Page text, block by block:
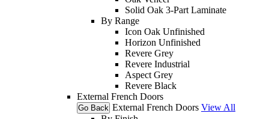
Solid Oak 3-Part Laminate
By Range
Icon Oak Unfinished
Horizon Unfinished
Revere Grey
Revere Industrial
Aspect Grey
Revere Black
External French Doors
Go Back External French Doors View All